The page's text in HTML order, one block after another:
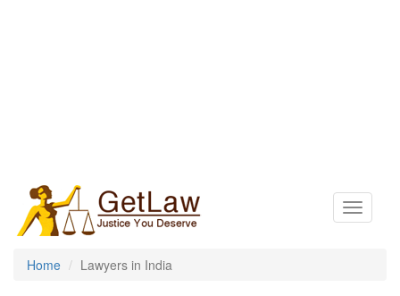
Toggle
Home Lawyers in India